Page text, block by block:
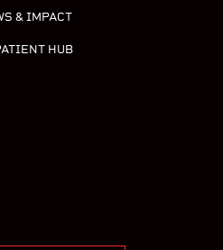
& IMPACT
HUB
on Bluesky